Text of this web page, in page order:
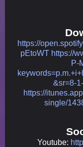
https://
pEtoWT https://
P-
&sr=8-
https://
single/
Youtube: